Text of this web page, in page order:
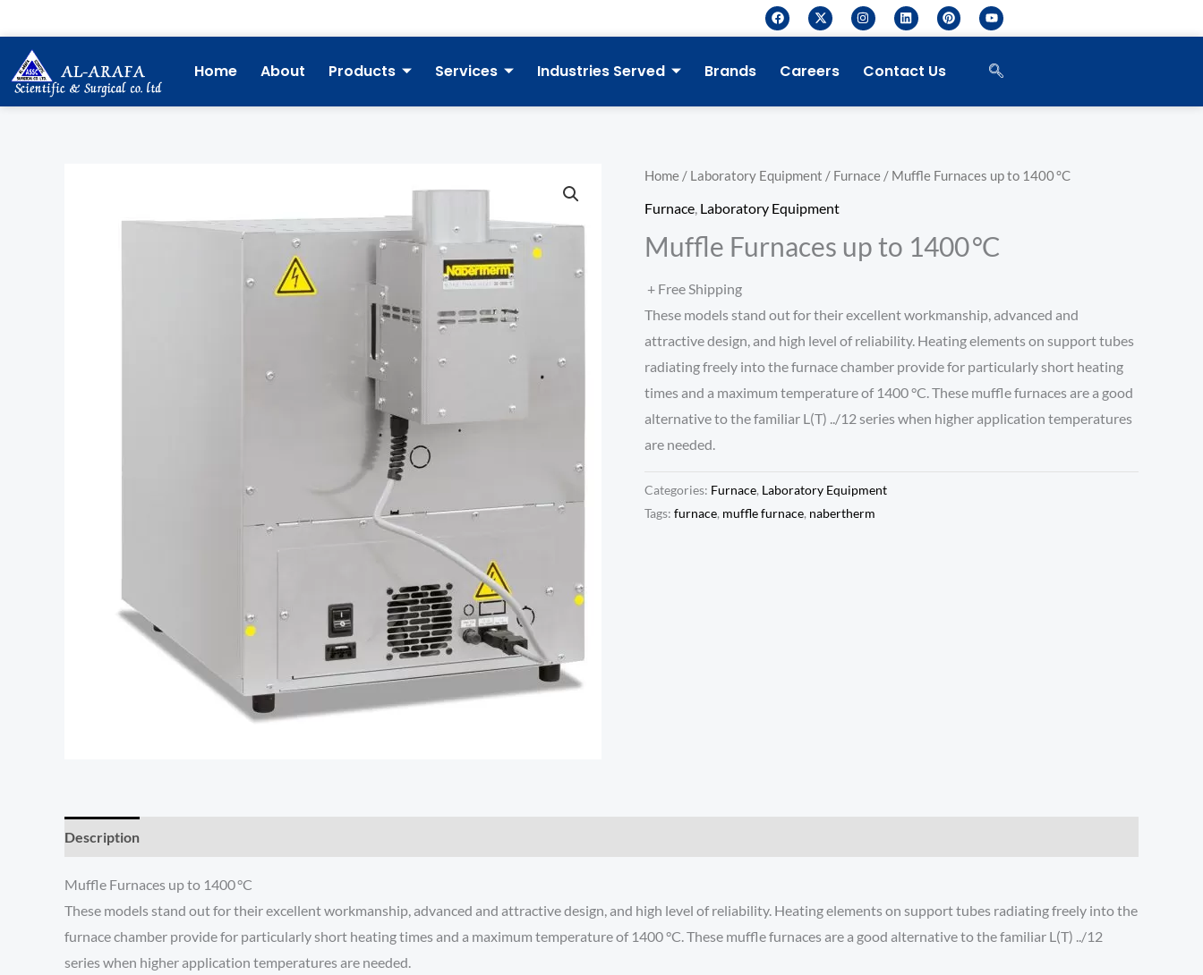
to
content
F
a
c
o
X
-
t
t
r
I
n
s
g
m
L
i
n
d
P
i
n
t
Y
o
u
b
Home About Products Services Industries Served Brands Careers Contact Us
Home / Laboratory Equipment / Furnace / Muffle Furnaces up to 1400 °C
Furnace Laboratory Equipment
Muffle Furnaces up to 1400 °C
+ Free Shipping
These models stand out for their excellent workmanship, advanced and
attractive design, and high level of reliability. Heating elements on support tubes
radiating freely into the furnace chamber provide for particularly short heating
times and a maximum temperature of 1400 °C. These muffle furnaces are a good
alternative to the familiar L(T) ../12 series when higher application temperatures
are needed.
Categories: Furnace, Laboratory Equipment
Tags: furnace, muffle furnace, nabertherm
Description
Muffle Furnaces up to 1400 °C
These models stand out for their excellent workmanship, advanced and attractive design, and high level of reliability. Heating elements on support tubes radiating freely into the
furnace chamber provide for particularly short heating times and a maximum temperature of 1400 °C. These muffle furnaces are a good alternative to the familiar L(T) ../12
series when higher application temperatures are needed.